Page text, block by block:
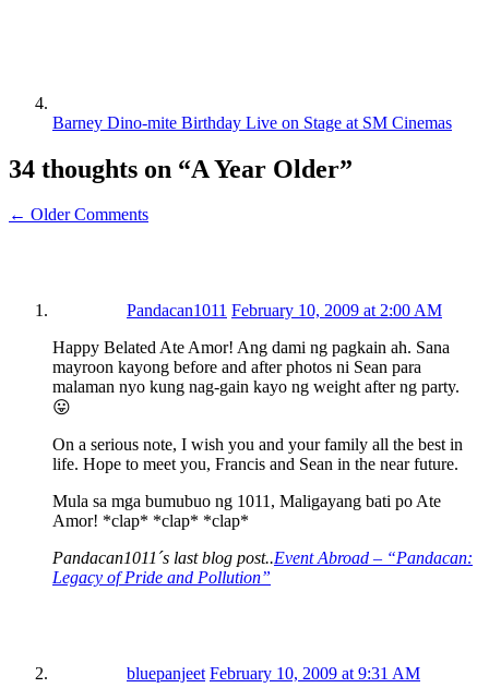
Barney Dino-mite Birthday Live on Stage at SM Cinemas
34 thoughts on “A Year Older”
← Older Comments
Pandacan1011 February 10, 2009 at 2:00 AM
Happy Belated Ate Amor! Ang dami ng pagkain ah. Sana
mayroon kayong before and after photos ni Sean para
malaman nyo kung nag-gain kayo ng weight after ng party.
😛
On a serious note, I wish you and your family all the best in
life. Hope to meet you, Francis and Sean in the near future.
Mula sa mga bumubuo ng 1011, Maligayang bati po Ate
Amor! *clap* *clap* *clap*
Pandacan1011´s last blog post..Event Abroad – “Pandacan:
Legacy of Pride and Pollution”
bluepanjeet February 10, 2009 at 9:31 AM